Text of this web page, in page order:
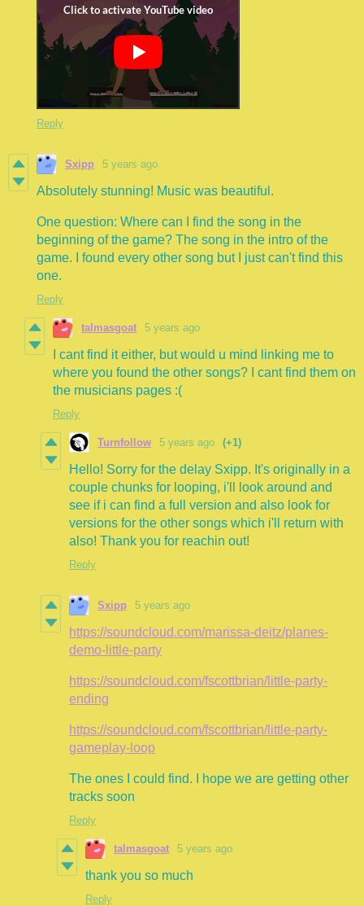
Reply
Sxipp 5 years ago
Absolutely stunning! Music was beautiful.
One question: Where can I find the song in the
beginning of the game? The song in the intro of the
game. I found every other song but I just can't find this
one.
Reply
talmasgoat 5 years ago
I cant find it either, but would u mind linking me to
where you found the other songs? I cant find them on
the musicians pages :(
Reply
Turnfollow 5 years ago (+1)
Hello! Sorry for the delay Sxipp. It's originally in a
couple chunks for looping, i'll look around and
see if i can find a full version and also look for
versions for the other songs which i'll return with
also! Thank you for reachin out!
Reply
Sxipp 5 years ago
https://soundcloud.com/marissa-deitz/planes-
demo-little-party
https://soundcloud.com/fscottbrian/little-party-
ending
https://soundcloud.com/fscottbrian/little-party-
gameplay-loop
The ones I could find. I hope we are getting other
tracks soon
Reply
talmasgoat 5 years ago
thank you so much
Reply